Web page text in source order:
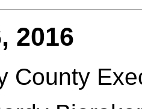
2016
County